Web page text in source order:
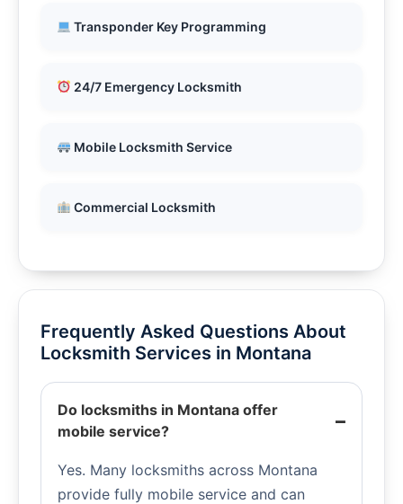
Transponder Key Programming
24/7 Emergency Locksmith
Mobile Locksmith Service
Commercial Locksmith
Frequently Asked Questions About
Locksmith Services in Montana
Do locksmiths in Montana offer
mobile service?
Yes. Many locksmiths across Montana
provide fully mobile service and can